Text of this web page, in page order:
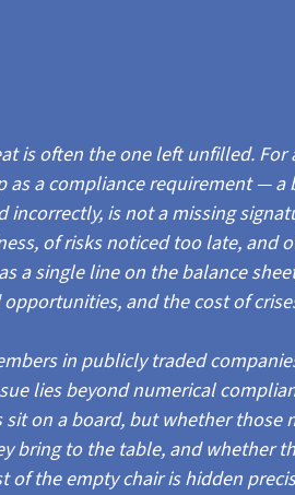
is often the one left unfilled. For
a compliance requirement — a
is not a missing
of risks noticed too late, and
a single line on the balance
and the cost of
in publicly traded
lies beyond numerical
on a board, but whether those
bring to the table, and whether
of the empty chair is hidden